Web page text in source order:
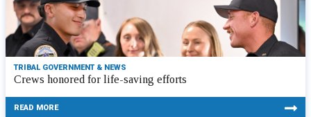
TRIBAL GOVERNMENT & NEWS
Crews honored for life-saving efforts
READ MORE